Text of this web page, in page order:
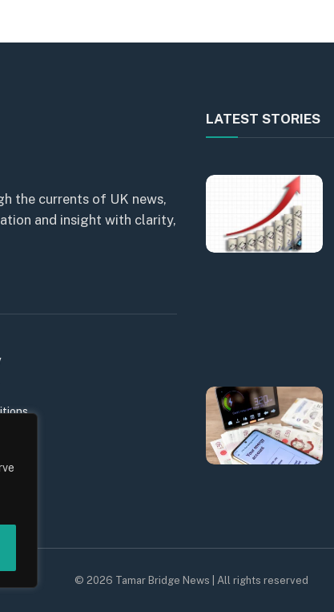
the currents of UK news,
and insight with clarity,
LATEST STORIES
© 2026 Tamar Bridge News | All rights reserved